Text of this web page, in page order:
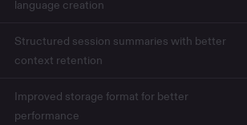
language creation
Structured session summaries with better
context retention
Improved storage format for better
performance